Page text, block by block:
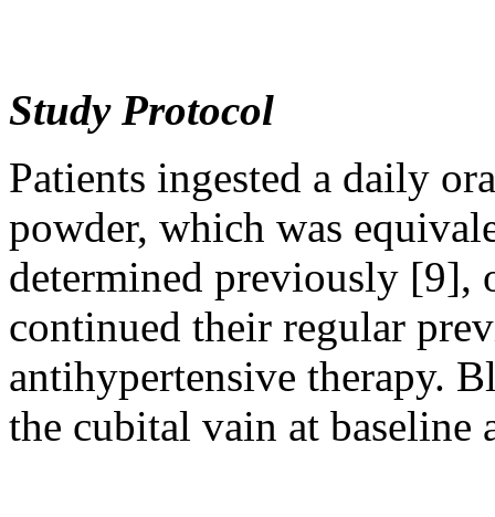
Study Protocol
Patients ingested a daily
powder, which was
determined previously [9],
continued their regular
antihypertensive therapy.
the cubital vain at baseline